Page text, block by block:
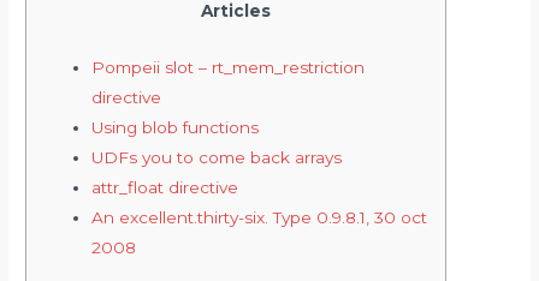
Articles
Pompeii slot – rt_mem_restriction
directive
Using blob functions
UDFs you to come back arrays
attr_float directive
An excellent.thirty-six. Type 0.9.8.1, 30 oct
2008